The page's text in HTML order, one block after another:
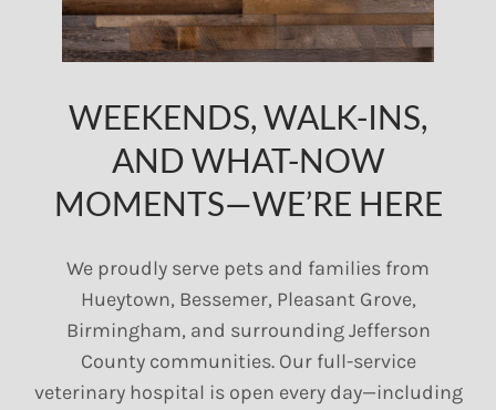
WEEKENDS, WALK-INS,
AND WHAT-NOW
MOMENTS—WE’RE HERE
We proudly serve pets and families from
Hueytown, Bessemer, Pleasant Grove,
Birmingham, and surrounding Jefferson
County communities. Our full-service
veterinary hospital is open every day—including